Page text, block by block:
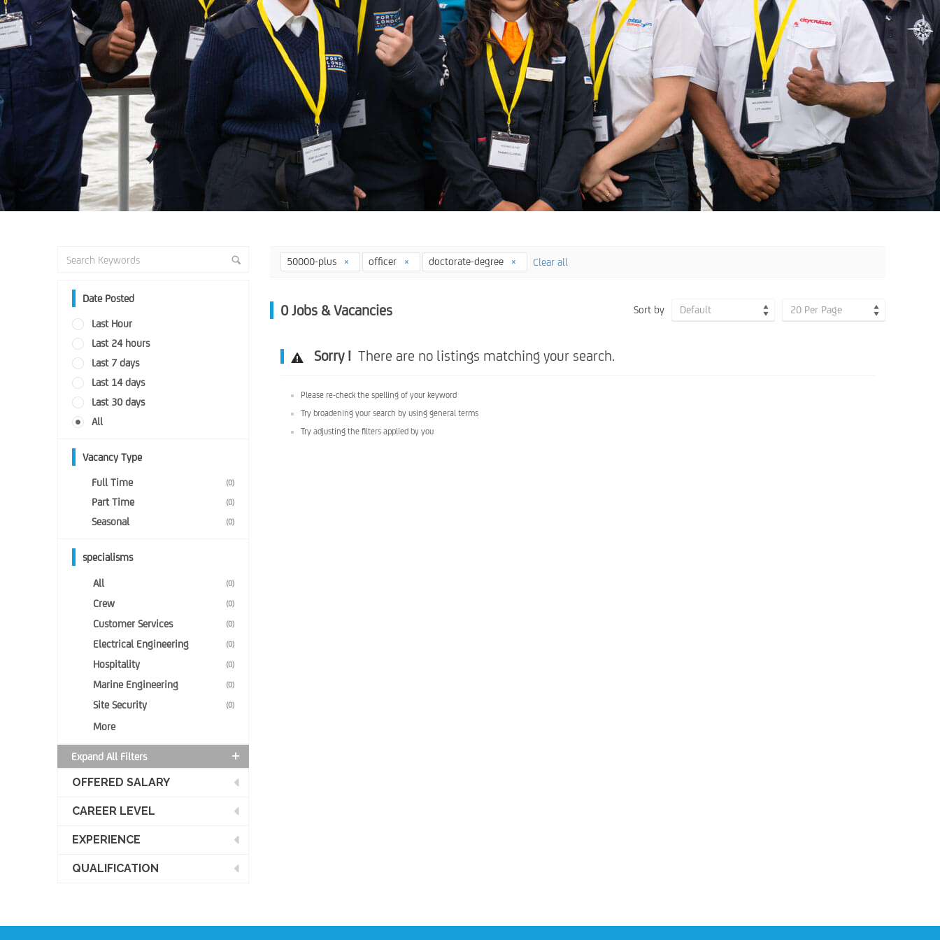
Date Posted
Last Hour
Last 24 hours
Last 7 days
Last 14 days
Last 30 days
All
Vacancy Type
Full Time (0)
Part Time (0)
Seasonal (0)
specialisms
All (0)
Crew (0)
Customer Services (0)
Electrical Engineering (0)
Hospitality (0)
Marine Engineering (0)
Site Security (0)
More
Expand All Filters
OFFERED SALARY
CAREER LEVEL
EXPERIENCE
QUALIFICATION
50000-plus officer doctorate-degree Clear all
0 Jobs & Vacancies Sort by Default 20 Per Page
Sorry !There are no listings matching your search.
Please re-check the spelling of your keyword
Try broadening your search by using general terms
Try adjusting the filters applied by you